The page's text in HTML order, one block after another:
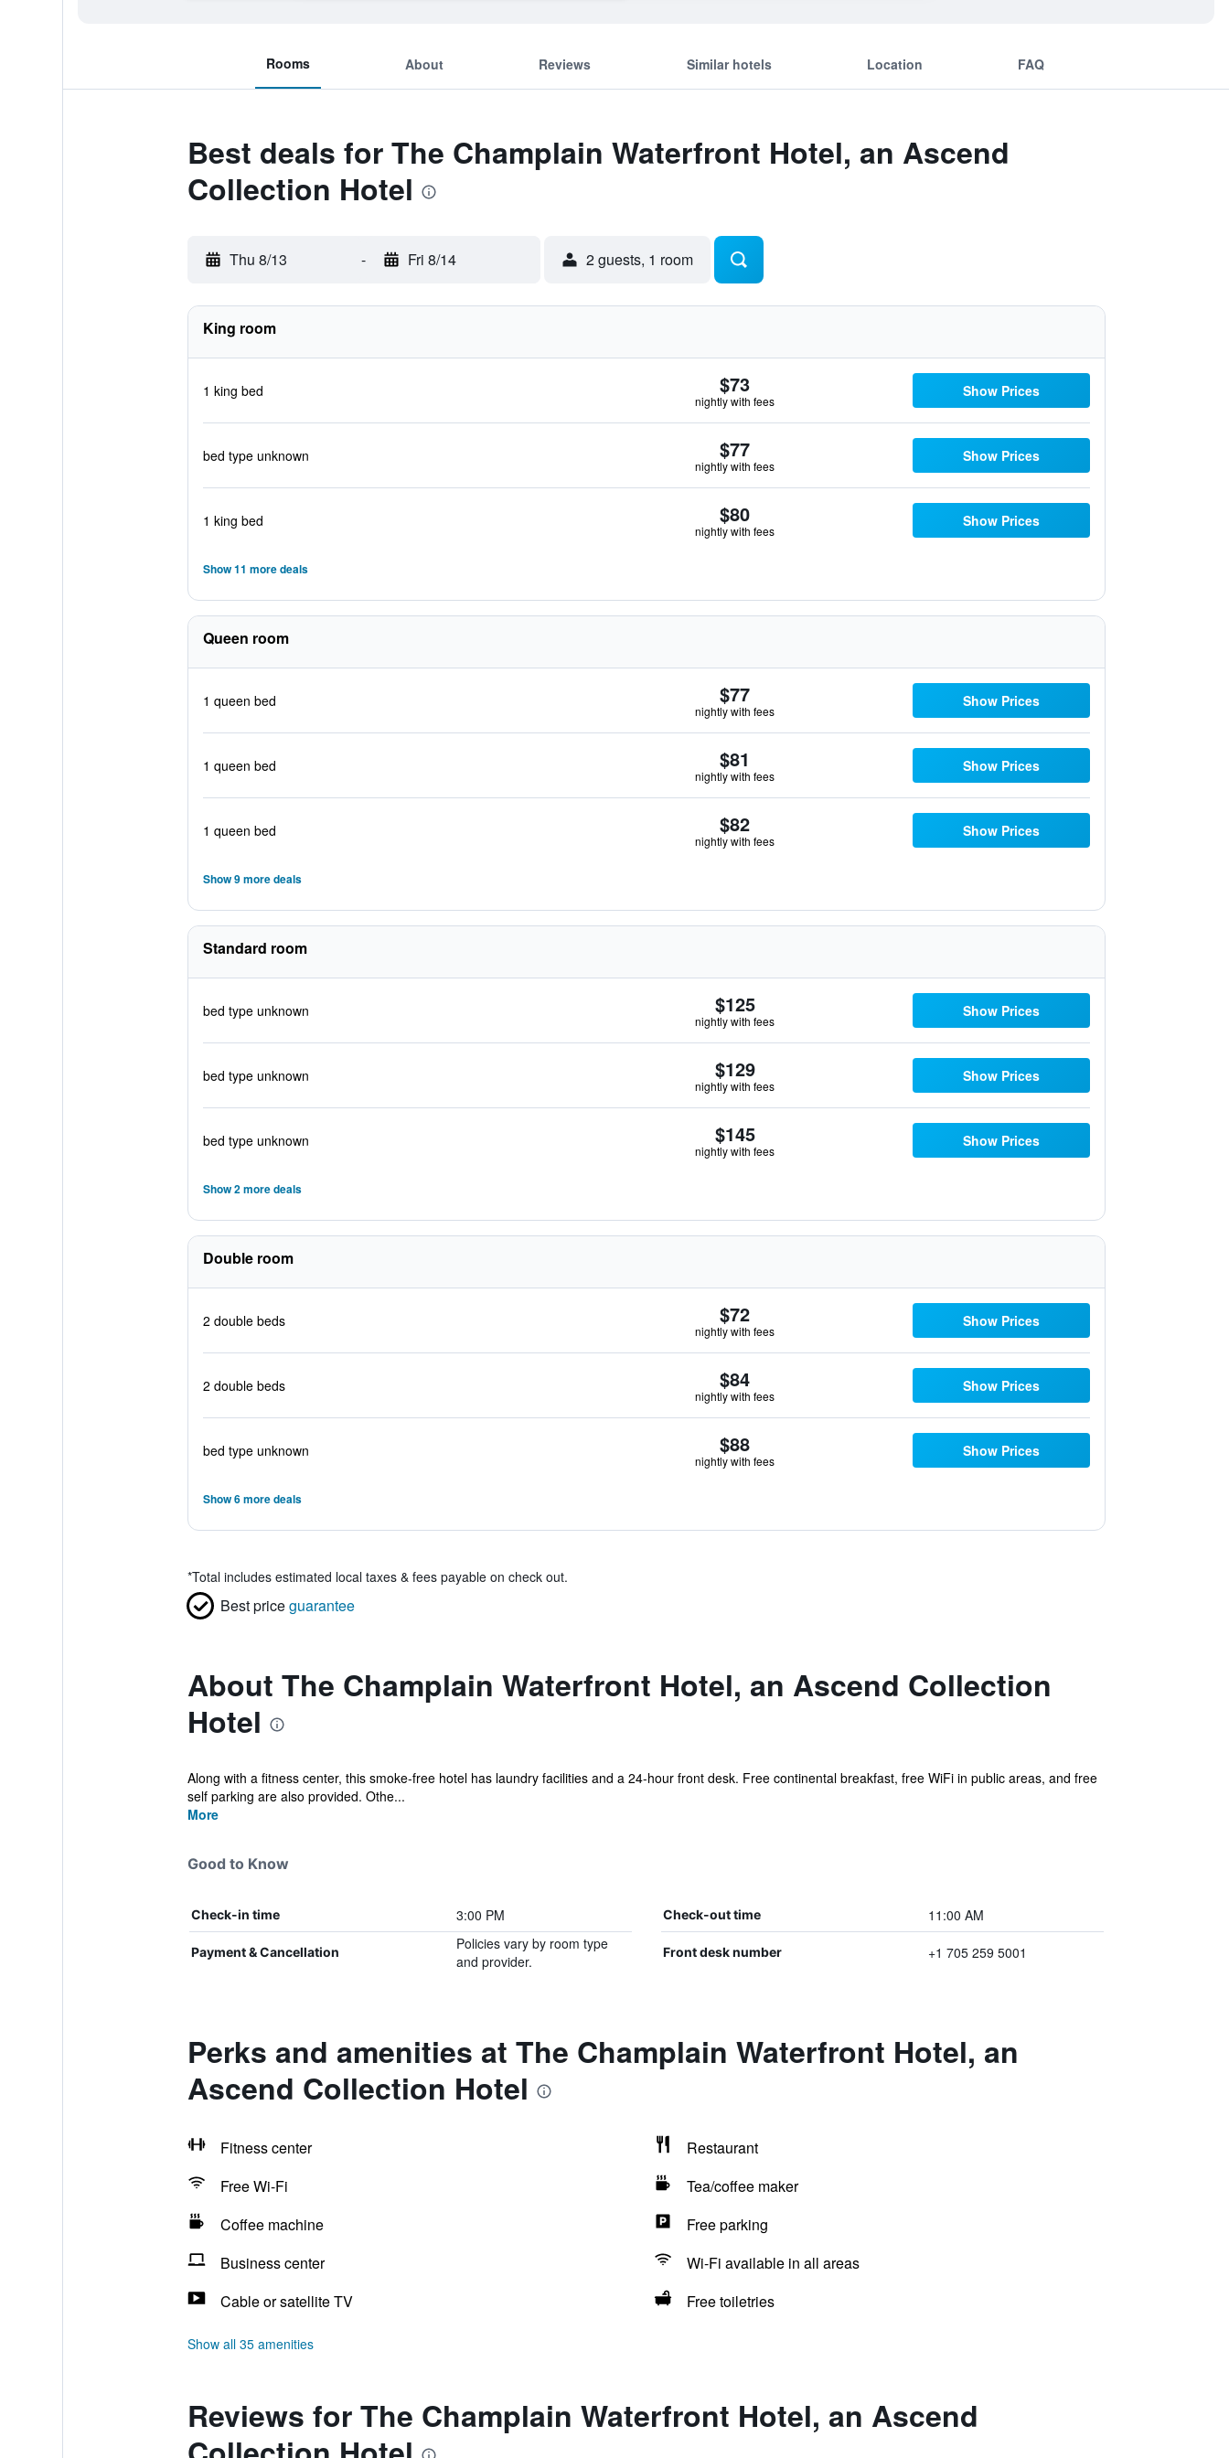
Rooms About Reviews Similar hotels Location FAQ
Best deals for The Champlain Waterfront Hotel, an Ascend
Collection Hotel
Thu 8/13 - Fri 8/14 2 guests, 1 room
King room
1 king bed $73
nightly with fees
Show Prices
bed type unknown $77
nightly with fees
Show Prices
1 king bed $80
nightly with fees
Show Prices
Show 11 more deals
Queen room
1 queen bed $77
nightly with fees
Show Prices
1 queen bed $81
nightly with fees
Show Prices
1 queen bed $82
nightly with fees
Show Prices
Show 9 more deals
Standard room
bed type unknown $125
nightly with fees
Show Prices
bed type unknown $129
nightly with fees
Show Prices
bed type unknown $145
nightly with fees
Show Prices
Show 2 more deals
Double room
2 double beds $72
nightly with fees
Show Prices
2 double beds $84
nightly with fees
Show Prices
bed type unknown $88
nightly with fees
Show Prices
Show 6 more deals
*Total includes estimated local taxes & fees payable on check out.
Best priceguarantee
About The Champlain Waterfront Hotel, an Ascend Collection
Hotel
Along with a fitness center, this smoke-free hotel has laundry facilities and a 24-hour front desk. Free continental breakfast, free WiFi in public areas, and free
self parking are also provided. Othe...
More
Good to Know
Check-in time 3:00 PM Check-out time 11:00 AM
Payment & Cancellation
Policies vary by room type
and provider.
Front desk number +1 705 259 5001
Perks and amenities at The Champlain Waterfront Hotel, an
Ascend Collection Hotel
Fitness center
Restaurant
Free Wi-Fi
Tea/coffee maker
Coffee machine
Free parking
Business center
Wi-Fi available in all areas
Cable or satellite TV
Free toiletries
Show all 35 amenities
Reviews for The Champlain Waterfront Hotel, an Ascend